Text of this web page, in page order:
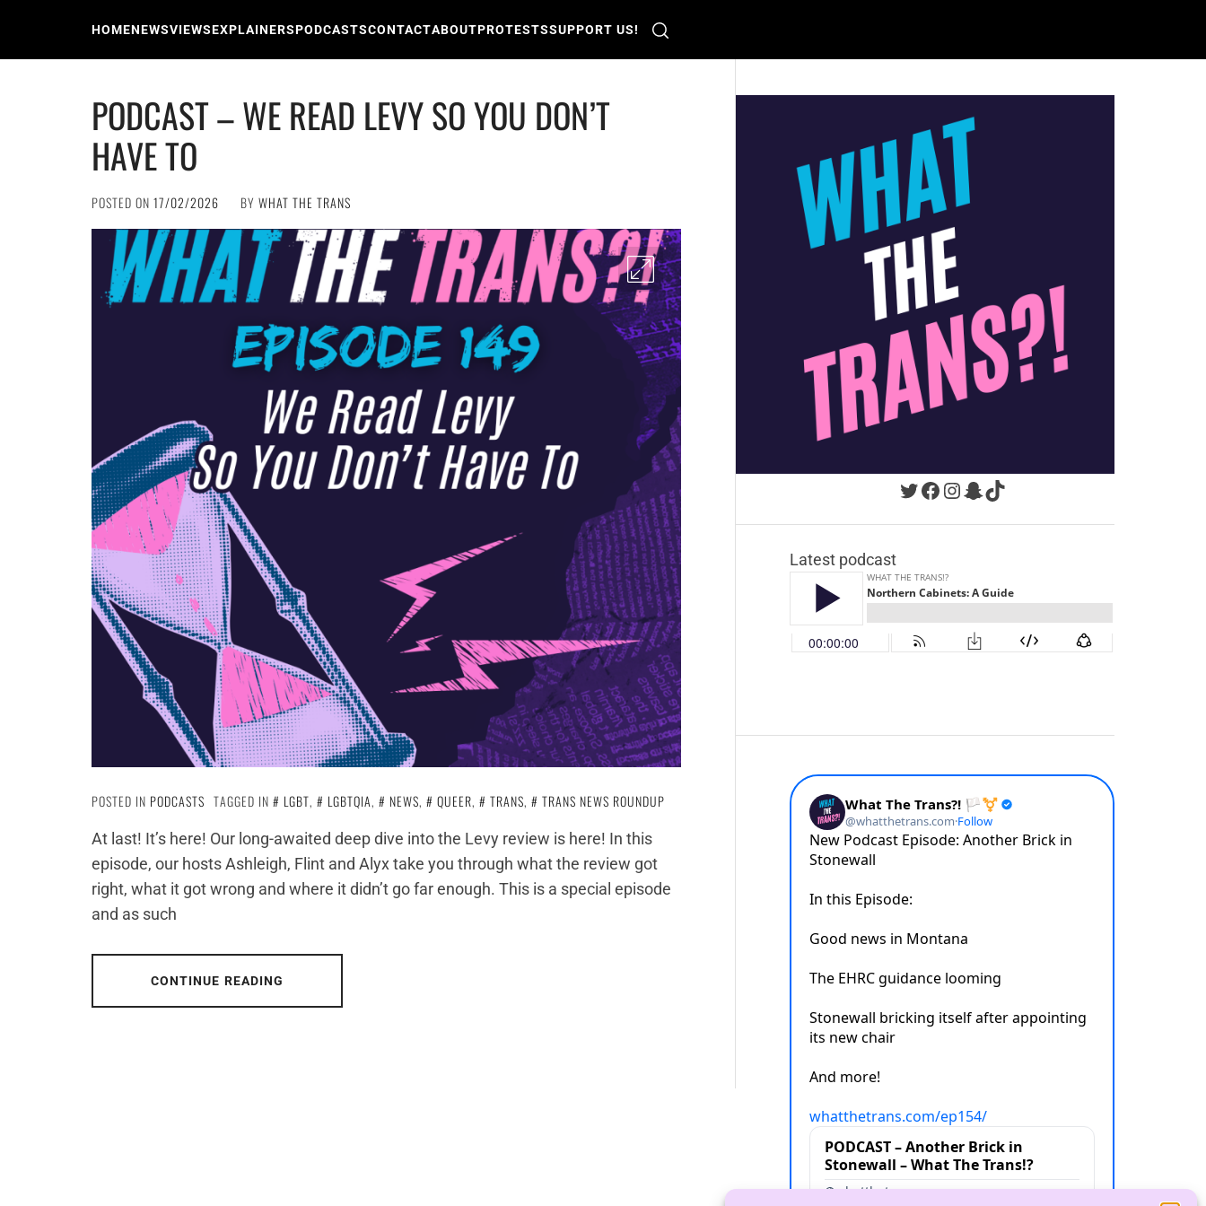
HOMENEWSVIEWSEXPLAINERSPODCASTSCONTACTABOUTPROTESTSSUPPORT US!
PODCAST – WE READ LEVY SO YOU DON’T
HAVE TO
POSTED ON 17/02/2026 BY WHAT THE TRANS
POSTED IN PODCASTS TAGGED IN LGBT, LGBTQIA, NEWS, QUEER, TRANS,
TRANS NEWS ROUNDUP
At last! It’s here! Our long-awaited deep dive into the Levy review is here! In this
episode, our hosts Ashleigh, Flint and Alyx take you through what the review got
right, what it got wrong and where it didn’t go far enough. This is a special episode
and as such
CONTINUE READING
Twitter
Facebook
Instagram
Snapchat
TikTok
Latest podcast